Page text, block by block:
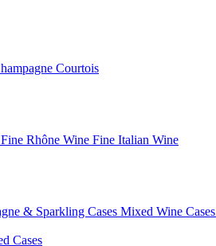
Courtois
Fine Rhône Wine Fine Italian Wine
& Sparkling Cases Mixed Wine Cases
Cases